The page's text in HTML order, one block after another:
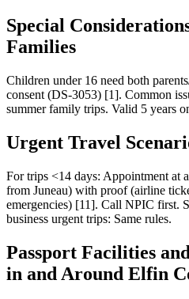
Special
Families
Children under 16 need both
consent (DS-3053) [1]. Common
summer family trips. Valid 5 years
Urgent Travel
For trips <14 days: Appointment at
from Juneau) with proof (airline
emergencies) [11]. Call NPIC first.
business urgent trips: Same rules.
Passport Facilities
in and Around Elfin